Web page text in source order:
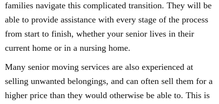
families navigate this complicated transition. They will be
able to provide assistance with every stage of the process
from start to finish, whether your senior lives in their
current home or in a nursing home.
Many senior moving services are also experienced at
selling unwanted belongings, and can often sell them for a
higher price than they would otherwise be able to. This is